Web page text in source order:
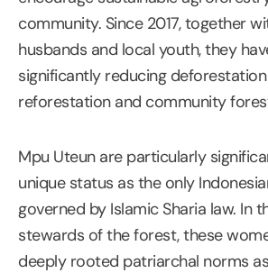
community. Since 2017, together
husbands and local youth, they
significantly reducing
reforestation and community
Mpu Uteun are particularly
unique status as the only
governed by Islamic Sharia law. In
stewards of the forest, these
deeply rooted patriarchal norms